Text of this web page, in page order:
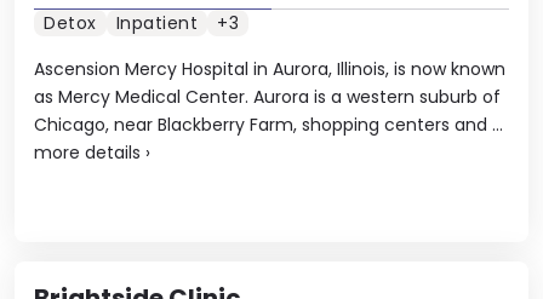
Ascension Mercy Hospital in Aurora, Illinois, is now known
as Mercy Medical Center. Aurora is a western suburb of
Chicago, near Blackberry Farm, shopping centers and ...
more details ›
Detox Inpatient +3